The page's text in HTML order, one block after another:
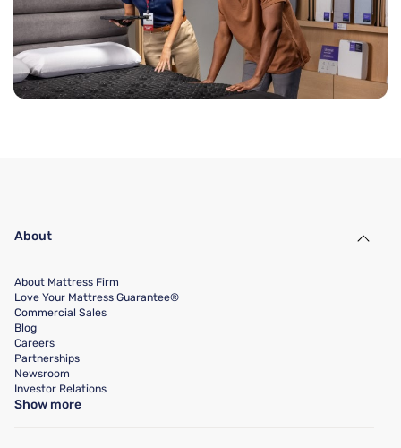
About
About Mattress Firm
Love Your Mattress Guarantee®
Commercial Sales
Blog
Careers
Partnerships
Newsroom
Investor Relations
Show more